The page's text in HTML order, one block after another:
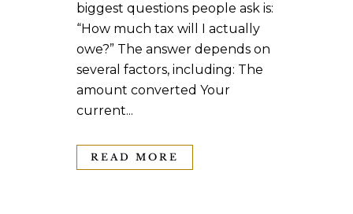
biggest questions people ask is:
“How much tax will I actually
owe?” The answer depends on
several factors, including: The
amount converted Your
current...
READ MORE